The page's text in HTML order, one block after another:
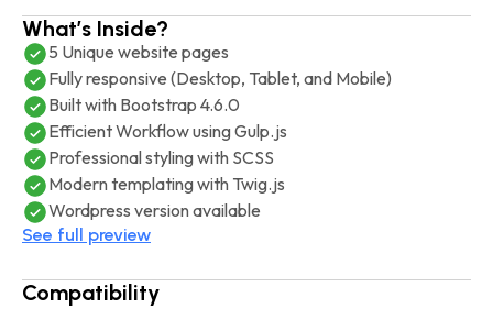
What’s Inside?
5 Unique website pages
Fully responsive (Desktop, Tablet, and Mobile)
Built with Bootstrap 4.6.0
Efficient Workflow using Gulp.js
Professional styling with SCSS
Modern templating with Twig.js
Wordpress version available
See full preview
Compatibility